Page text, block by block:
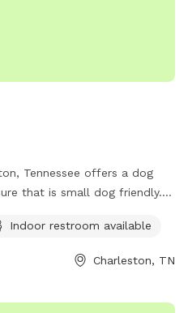
Tennessee offers a dog
that is small dog friendly.
can be found on their
Indoor restroom available
Charleston, TN